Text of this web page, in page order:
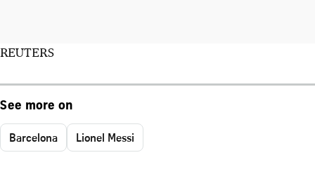
REUTERS
See more on
Barcelona Lionel Messi